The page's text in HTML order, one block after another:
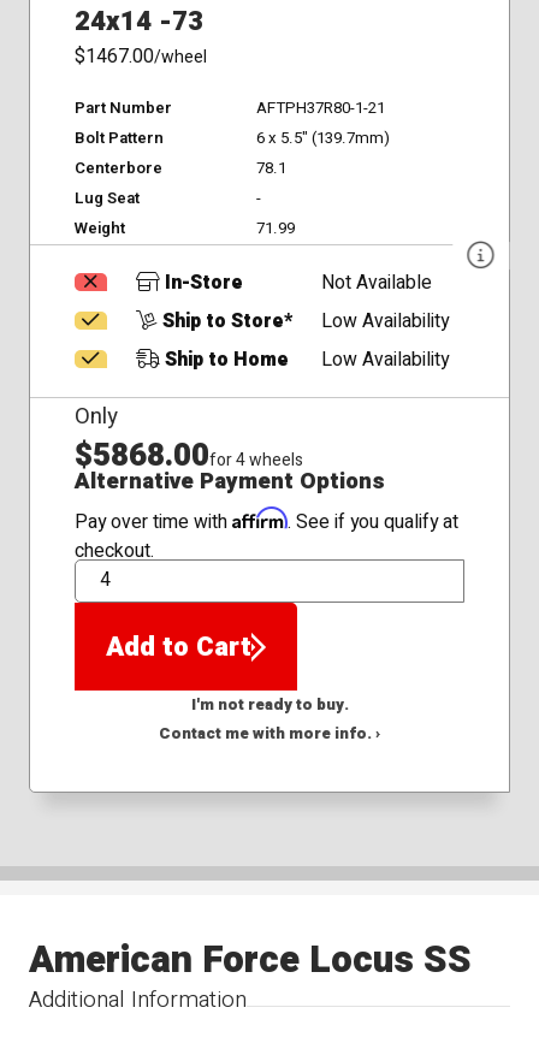
24x14 -73
$1467.00/wheel
Part Number
AFTPH37R80-1-21
Bolt Pattern
6 x 5.5" (139.7mm)
Centerbore
78.1
Lug Seat
-
Weight
71.99
In-Store
Not Available
Ship to Store*
Low Availability
Ship to Home
Low Availability
Only
$5868.00for 4 wheels
Alternative Payment Options
Pay over time with Affirm. See if you qualify at
checkout.
QTY
Add to Cart
I'm not ready to buy.
Contact me with more info. ›
Additional Information
American Force Locus SS